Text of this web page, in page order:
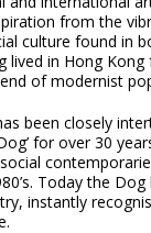
from the
culture found in
lived in Hong
of modernist
been closely
for over 30
Today the
instantly